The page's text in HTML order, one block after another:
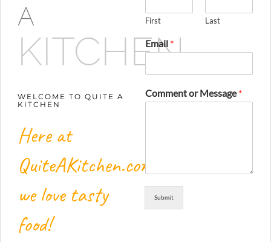
A
KITCHEN
WELCOME TO QUITE A
KITCHEN
Here at
QuiteAKitchen.com,
we love tasty
food!
First Last
Email *
Comment or Message*
Submit